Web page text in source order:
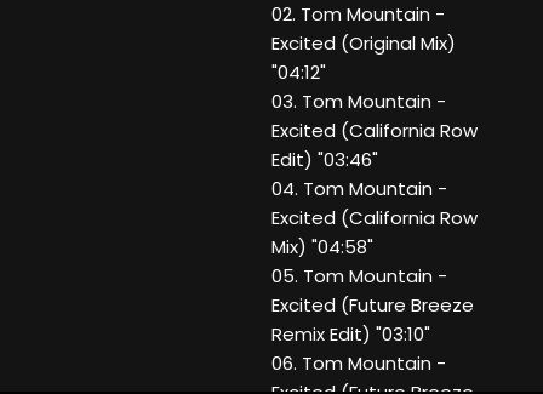
02. Tom Mountain -
Excited (Original Mix)
"04:12"
03. Tom Mountain -
Excited (California Row
Edit) "03:46"
04. Tom Mountain -
Excited (California Row
Mix) "04:58"
05. Tom Mountain -
Excited (Future Breeze
Remix Edit) "03:10"
06. Tom Mountain -